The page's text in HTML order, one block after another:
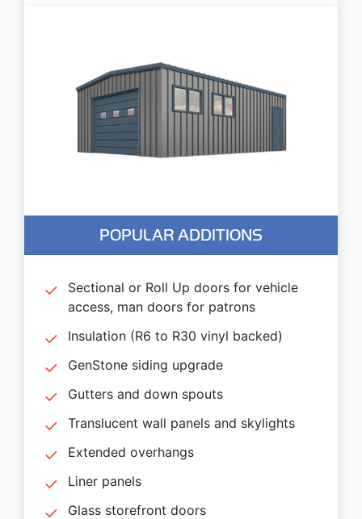
POPULAR ADDITIONS
Sectional or Roll Up doors for vehicle
access, man doors for patrons
Insulation (R6 to R30 vinyl backed)
GenStone siding upgrade
Gutters and down spouts
Translucent wall panels and skylights
Extended overhangs
Liner panels
Glass storefront doors